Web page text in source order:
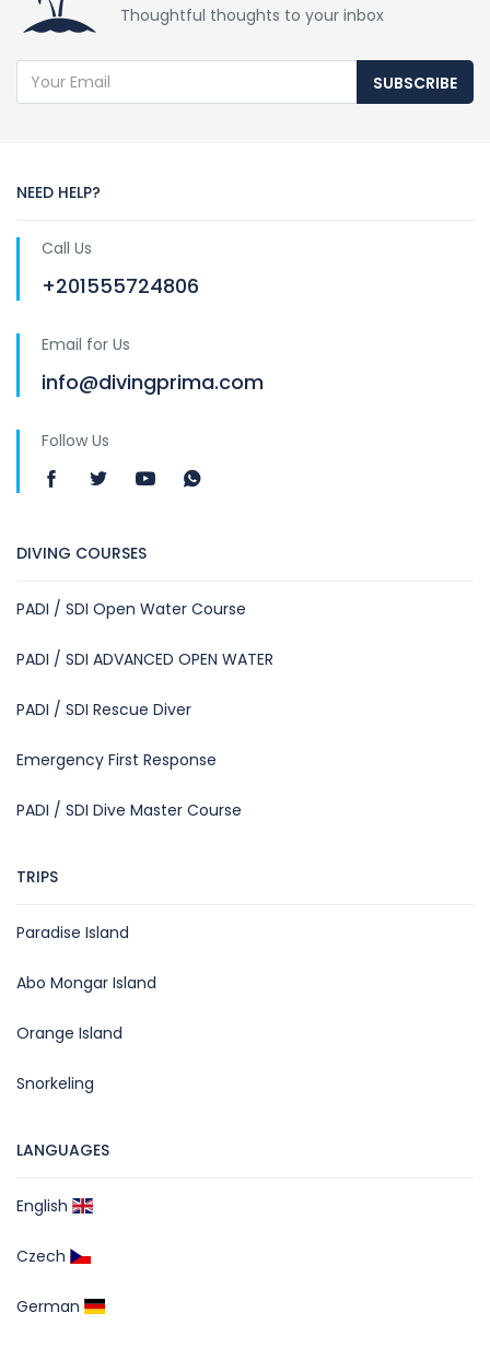
Thoughtful thoughts to your inbox
SUBSCRIBE
NEED HELP?
Call Us
+201555724806
Email for Us
info@divingprima.com
Follow Us
DIVING COURSES
PADI / SDI Open Water Course
PADI / SDI ADVANCED OPEN WATER
PADI / SDI Rescue Diver
Emergency First Response
PADI / SDI Dive Master Course
TRIPS
Paradise Island
Abo Mongar Island
Orange Island
Snorkeling
LANGUAGES
English
Czech
German